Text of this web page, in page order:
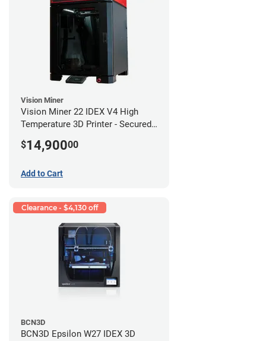
Vision Miner
Vision Miner 22 IDEX V4 High
Temperature 3D Printer - Secured
$14,90000
Add to Cart
Clearance - $4,130 off
BCN3D
BCN3D Epsilon W27 IDEX 3D